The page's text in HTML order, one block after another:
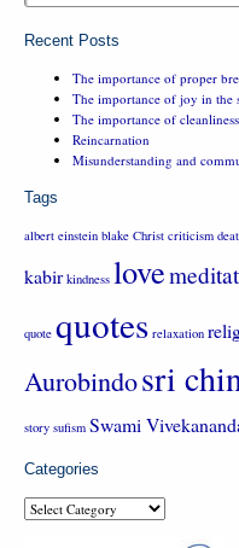
Recent Posts
The importance of proper
The importance of joy in the
The importance of
Reincarnation
Misunderstanding and
Tags
albert einstein blake Christ criticism
kabir kindness love
quote quotes relaxation
Aurobindosri
story sufism Swami
Categories
Categories